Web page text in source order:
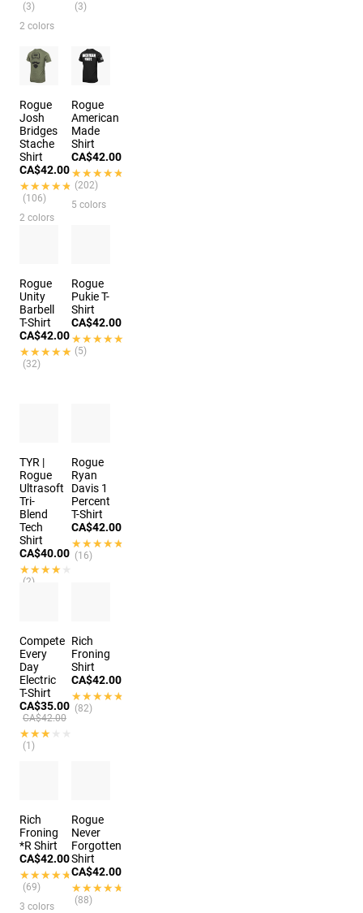
(3)
2 colors
(3)
Rogue
Josh
Bridges
Stache
Shirt
CA$42.00
★★★★★
★★★★★
(106)
2 colors
Rogue
American
Made
Shirt
CA$42.00
★★★★★
★★★★★
(202)
5 colors
Rogue
Unity
Barbell
T-Shirt
CA$42.00
★★★★★
★★★★★
(32)
Rogue
Pukie T-
Shirt
CA$42.00
★★★★★
★★★★★
(5)
TYR |
Rogue
Ultrasoft
Tri-
Blend
Tech
Shirt
CA$40.00
★★★★★
★★★★★
(2)
Rogue
Ryan
Davis 1
Percent
T-Shirt
CA$42.00
★★★★★
★★★★★
(16)
Compete
Every
Day
Electric
T-Shirt
CA$35.00
CA$42.00
★★★★★
★★★★★
(1)
Rich
Froning
Shirt
CA$42.00
★★★★★
★★★★★
(82)
Rich
Froning
*R Shirt
CA$42.00
★★★★★
★★★★★
(69)
3 colors
Rogue
Never
Forgotten
Shirt
CA$42.00
★★★★★
★★★★★
(88)